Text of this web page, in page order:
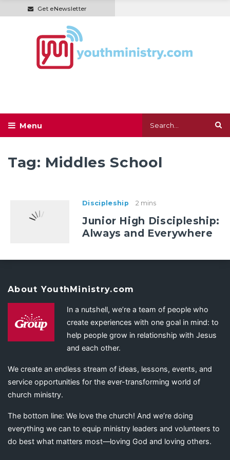
Get eNewsletter
Tag: Middles School
Discipleship 2 mins
Junior High Discipleship:
Always and Everywhere
About YouthMinistry.com
In a nutshell, we’re a team of people who
create experiences with one goal in mind: to
help people grow in relationship with Jesus
and each other.
We create an endless stream of ideas, lessons, events, and
service opportunities for the ever-transforming world of
church ministry.
The bottom line: We love the church! And we’re doing
everything we can to equip ministry leaders and volunteers to
do best what matters most—loving God and loving others.